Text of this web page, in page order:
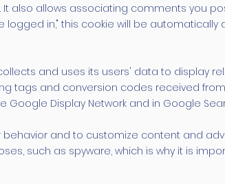
also allows associating comments you
logged in," this cookie will be
and uses its users' data to display
tags and conversion codes received
Display Network and in Google
and to customize content and
such as spyware, which is why it is